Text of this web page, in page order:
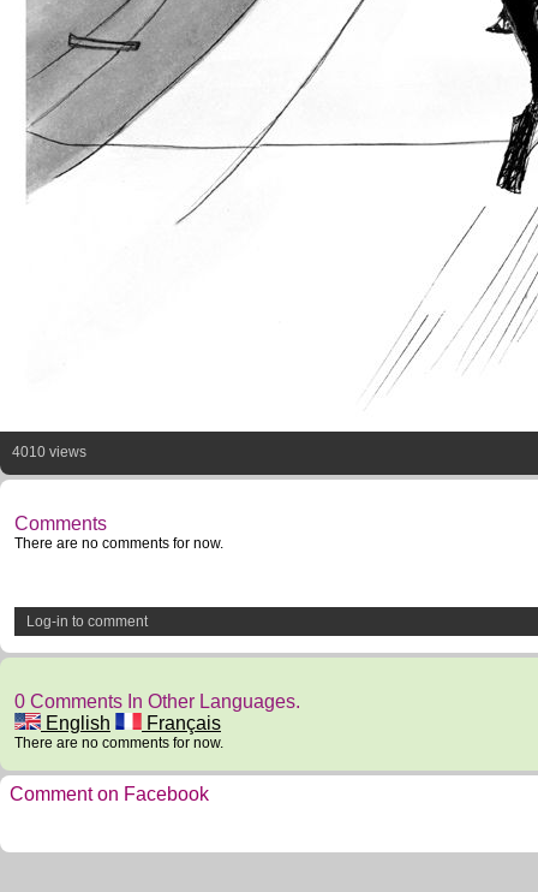
4010 views
Comments
There are no comments for now.
Log-in to comment
0 Comments In Other Languages.
English
Français
There are no comments for now.
Comment on Facebook